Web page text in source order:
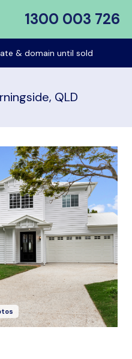
1300 003 726
& domain until sold
QLD